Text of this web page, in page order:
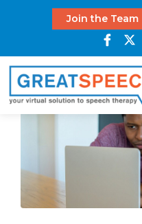
Join the Team